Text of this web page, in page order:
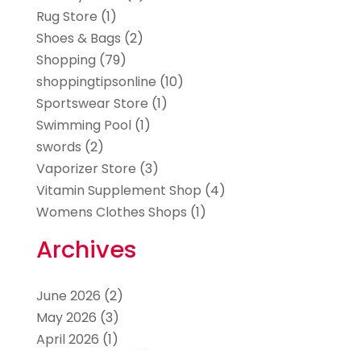
Rug Store (1)
Shoes & Bags (2)
Shopping (79)
shoppingtipsonline (10)
Sportswear Store (1)
Swimming Pool(1)
swords (2)
Vaporizer Store (3)
Vitamin Supplement Shop (4)
Womens Clothes Shops (1)
Archives
June 2026 (2)
May 2026 (3)
April 2026 (1)